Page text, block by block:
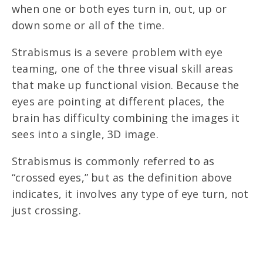
when one or both eyes turn in, out, up or
down some or all of the time.
Strabismus is a severe problem with eye
teaming, one of the three visual skill areas
that make up functional vision. Because the
eyes are pointing at different places, the
brain has difficulty combining the images it
sees into a single, 3D image.
Strabismus is commonly referred to as
“crossed eyes,” but as the definition above
indicates, it involves any type of eye turn, not
just crossing.